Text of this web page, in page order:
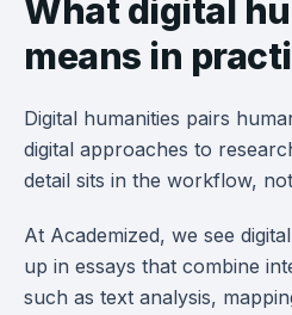
What digital
means in
Digital humanities pairs
digital approaches to
detail sits in the workflow,
At Academized, we see
up in essays that combine
such as text analysis,